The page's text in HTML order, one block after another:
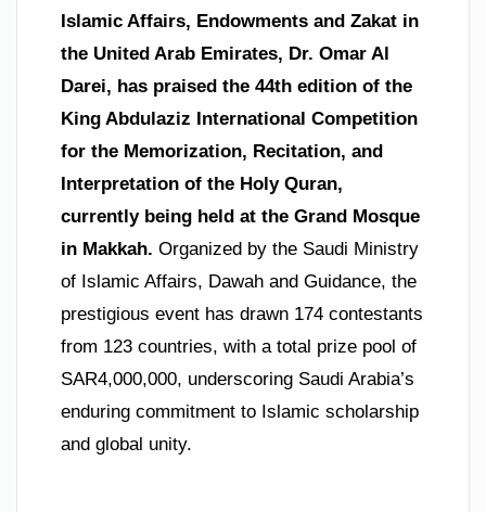
Islamic Affairs, Endowments and Zakat in
the United Arab Emirates, Dr. Omar Al
Darei, has praised the 44th edition of the
King Abdulaziz International Competition
for the Memorization, Recitation, and
Interpretation of the Holy Quran,
currently being held at the Grand Mosque
in Makkah. Organized by the Saudi Ministry
of Islamic Affairs, Dawah and Guidance, the
prestigious event has drawn 174 contestants
from 123 countries, with a total prize pool of
SAR4,000,000, underscoring Saudi Arabia’s
enduring commitment to Islamic scholarship
and global unity.